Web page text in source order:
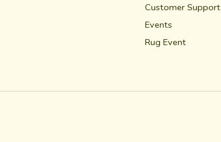
Customer Support
Events
Rug Event